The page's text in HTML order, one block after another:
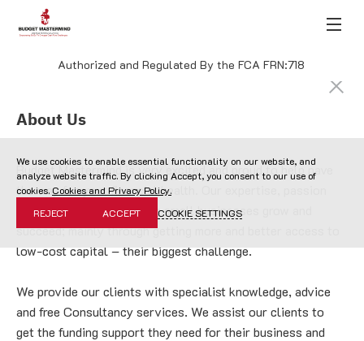
Authorized and Regulated By the FCA FRN:718
About Us
Budget Mastermind is very excited and proud to help pave
the way for your financial health. Our expertise, passion
and mission lies in helping small businesses grow and
succeed; mainly through getting more and better access to
low-cost capital – their biggest challenge.
We provide our clients with specialist knowledge, advice
and free Consultancy services. We assist our clients to
get the funding support they need for their business and
We use cookies to enable essential functionality on our website, and
analyze website traffic. By clicking Accept, you consent to our use of
cookies. Cookies and Privacy Policy.
COOKIE SETTINGS
REJECT ACCEPT